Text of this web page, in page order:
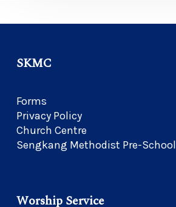
SKMC
Forms
Privacy Policy
Church Centre
Sengkang Methodist Pre-School
Worship Service